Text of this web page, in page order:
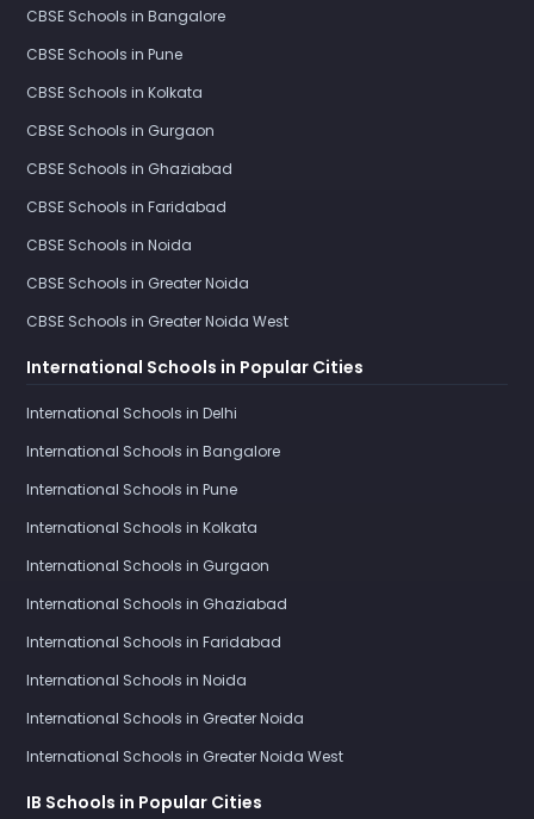
CBSE Schools in Bangalore
CBSE Schools in Pune
CBSE Schools in Kolkata
CBSE Schools in Gurgaon
CBSE Schools in Ghaziabad
CBSE Schools in Faridabad
CBSE Schools in Noida
CBSE Schools in Greater Noida
CBSE Schools in Greater Noida West
International Schools in Popular Cities
International Schools in Delhi
International Schools in Bangalore
International Schools in Pune
International Schools in Kolkata
International Schools in Gurgaon
International Schools in Ghaziabad
International Schools in Faridabad
International Schools in Noida
International Schools in Greater Noida
International Schools in Greater Noida West
IB Schools in Popular Cities